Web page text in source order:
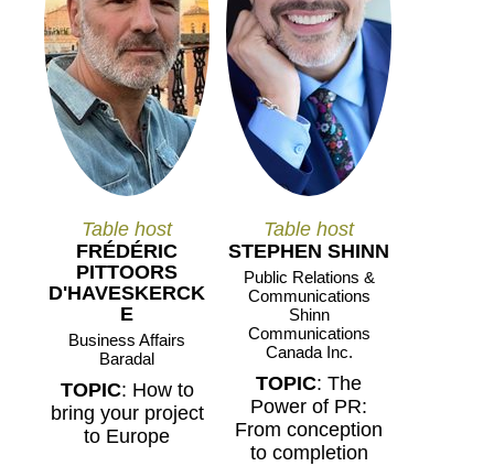
Table host
FRÉDÉRIC
PITTOORS
D'HAVESKERCK
E
Business Affairs
Baradal
TOPIC: How to
bring your project
to Europe
Table host
STEPHEN SHINN
Public Relations &
Communications
Shinn
Communications
Canada Inc.
TOPIC: The
Power of PR:
From conception
to completion